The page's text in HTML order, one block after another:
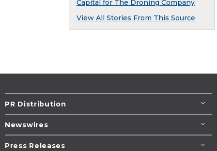
Capital for The Droning Company
View All Stories From This Source
PR Distribution
Newswires
Press Releases